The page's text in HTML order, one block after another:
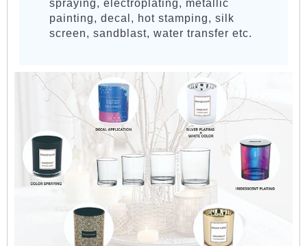
spraying, electroplating, metallic
painting, decal, hot stamping, silk
screen, sandblast, water transfer etc.